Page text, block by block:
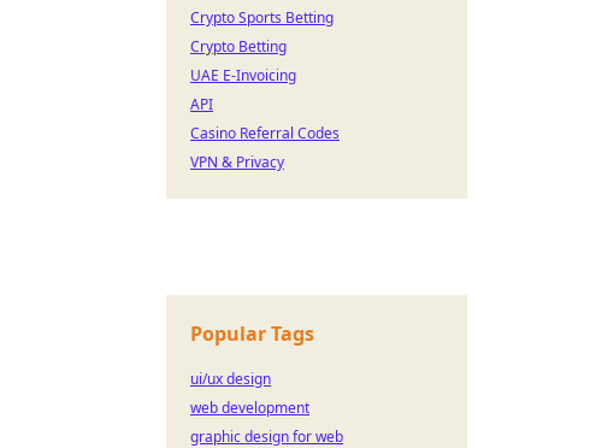
Crypto Sports Betting
Crypto Betting
UAE E-Invoicing
API
Casino Referral Codes
VPN & Privacy
Popular Tags
ui/ux design
web development
graphic design for web